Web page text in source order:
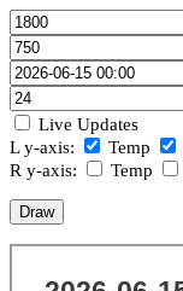
Live Updates
L y-axis:
Temp
R y-axis:
Temp